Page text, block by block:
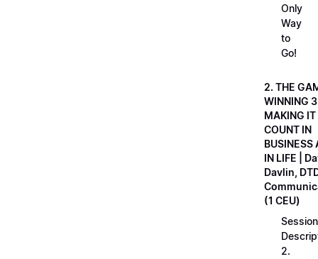
Only
Way
to
Go!
2. THE
WINNING
MAKING IT
COUNT IN
BUSINESS
IN LIFE |
Davlin,
(1 CEU)
Session
2.